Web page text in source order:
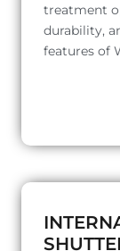
treatment
durability,
features of